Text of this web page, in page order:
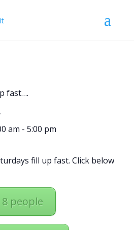
fast….
am - 5:00 pm
fill up fast. Click below
people